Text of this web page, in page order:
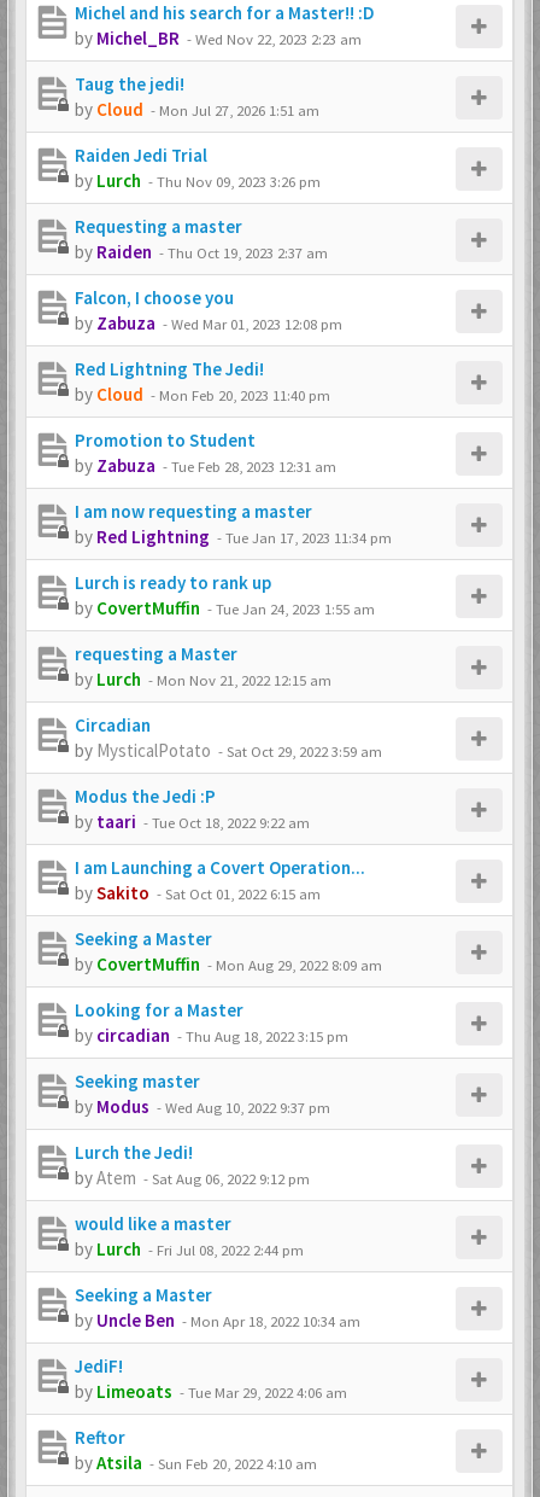
Michel and his search for a Master!! :D
by Michel_BR -Wed Nov 22, 2023 2:23 am
Taug the jedi!
by Cloud - Mon Jul 27, 2026 1:51 am
Raiden Jedi Trial
by Lurch -Thu Nov 09, 2023 3:26 pm
Requesting a master
by Raiden -Thu Oct 19, 2023 2:37 am
Falcon, I choose you
by Zabuza -Wed Mar 01, 2023 12:08 pm
Red Lightning The Jedi!
by Cloud - Mon Feb 20, 2023 11:40 pm
Promotion to Student
by Zabuza -Tue Feb 28, 2023 12:31 am
I am now requesting a master
by Red Lightning -Tue Jan 17, 2023 11:34 pm
Lurch is ready to rank up
by CovertMuffin -Tue Jan 24, 2023 1:55 am
requesting a Master
by Lurch - Mon Nov 21, 2022 12:15 am
Circadian
by MysticalPotato -Sat Oct 29, 2022 3:59 am
Modus the Jedi :P
by taari -Tue Oct 18, 2022 9:22 am
I am Launching a Covert Operation...
bySakito -Sat Oct 01, 2022 6:15 am
Seeking a Master
by CovertMuffin - Mon Aug 29, 2022 8:09 am
Looking for a Master
by circadian -Thu Aug 18, 2022 3:15 pm
Seeking master
by Modus -Wed Aug 10, 2022 9:37 pm
Lurch the Jedi!
byAtem -Sat Aug 06, 2022 9:12 pm
would like a master
by Lurch - Fri Jul 08, 2022 2:44 pm
Seeking a Master
by Uncle Ben - Mon Apr 18, 2022 10:34 am
JediF!
by Limeoats -Tue Mar 29, 2022 4:06 am
Reftor
byAtsila -Sun Feb 20, 2022 4:10 am